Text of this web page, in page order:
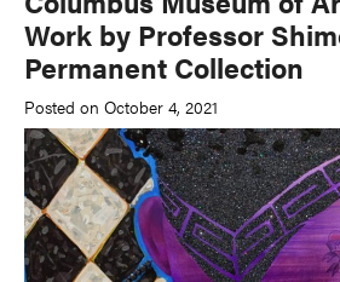
Work by Professor
Permanent Collection
Posted on October 4, 2021